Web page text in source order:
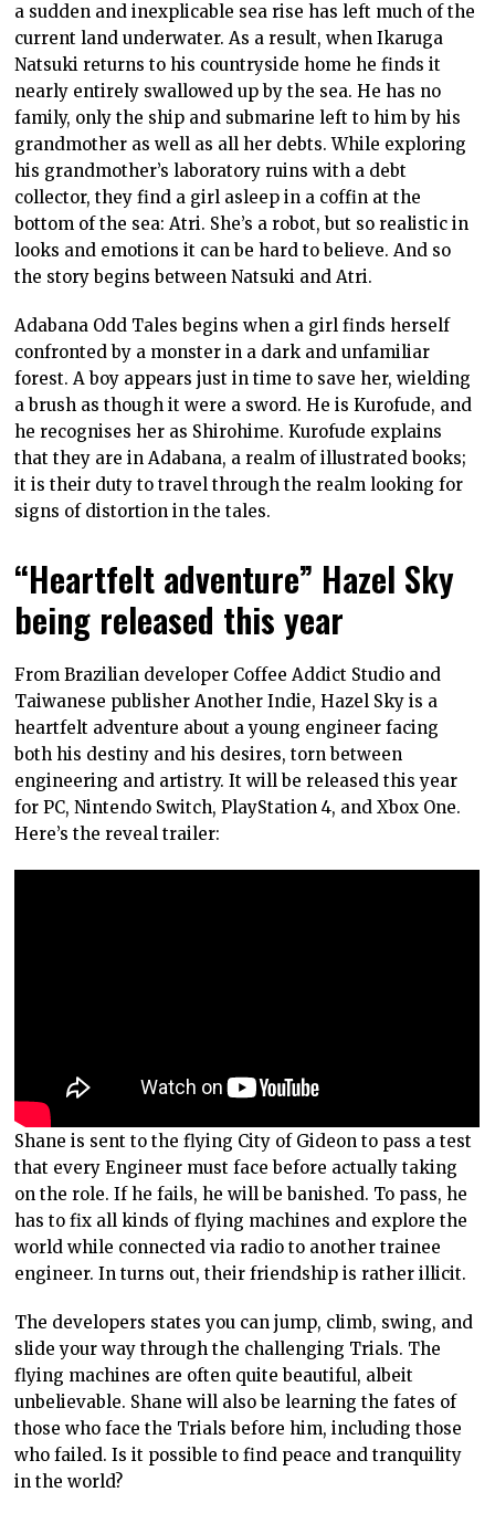
a sudden and inexplicable sea rise has left much of the
current land underwater. As a result, when Ikaruga
Natsuki returns to his countryside home he finds it
nearly entirely swallowed up by the sea. He has no
family, only the ship and submarine left to him by his
grandmother as well as all her debts. While exploring
his grandmother’s laboratory ruins with a debt
collector, they find a girl asleep in a coffin at the
bottom of the sea: Atri. She’s a robot, but so realistic in
looks and emotions it can be hard to believe. And so
the story begins between Natsuki and Atri.
Adabana Odd Tales begins when a girl finds herself
confronted by a monster in a dark and unfamiliar
forest. A boy appears just in time to save her, wielding
a brush as though it were a sword. He is Kurofude, and
he recognises her as Shirohime. Kurofude explains
that they are in Adabana, a realm of illustrated books;
it is their duty to travel through the realm looking for
signs of distortion in the tales.
“Heartfelt adventure” Hazel Sky
being released this year
From Brazilian developer Coffee Addict Studio and
Taiwanese publisher Another Indie, Hazel Sky is a
heartfelt adventure about a young engineer facing
both his destiny and his desires, torn between
engineering and artistry. It will be released this year
for PC, Nintendo Switch, PlayStation 4, and Xbox One.
Here’s the reveal trailer:
Shane is sent to the flying City of Gideon to pass a test
that every Engineer must face before actually taking
on the role. If he fails, he will be banished. To pass, he
has to fix all kinds of flying machines and explore the
world while connected via radio to another trainee
engineer. In turns out, their friendship is rather illicit.
The developers states you can jump, climb, swing, and
slide your way through the challenging Trials. The
flying machines are often quite beautiful, albeit
unbelievable. Shane will also be learning the fates of
those who face the Trials before him, including those
who failed. Is it possible to find peace and tranquility
in the world?